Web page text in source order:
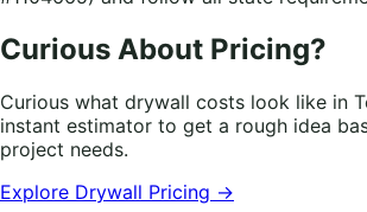
Curious About Pricing?
Curious what drywall costs look like in
instant estimator to get a rough idea
project needs.
Explore Drywall Pricing →